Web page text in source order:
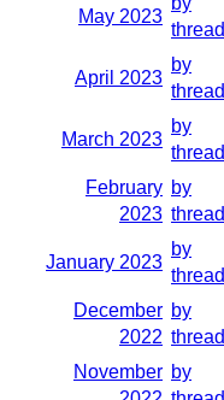
May 2023
thread
April 2023
by
thread
March 2023
by
thread
February
2023
by
thread
January 2023
by
thread
December
2022
by
thread
November by